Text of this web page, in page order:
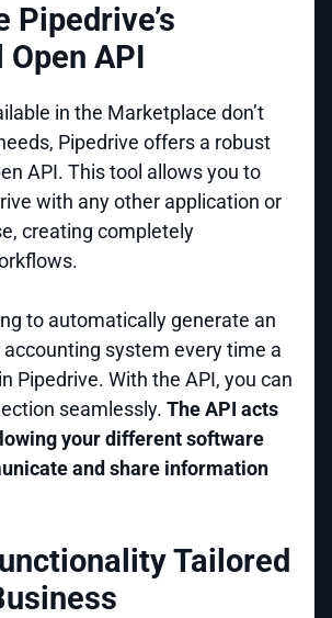
Pipedrive’s
API
in the Marketplace don’t
Pipedrive offers a robust
API. This tool allows you to
with any other application or
creating completely
to automatically generate an
accounting system every time a
Pipedrive. With the API, you can
seamlessly. The API acts
your different software
and share information
Tailored